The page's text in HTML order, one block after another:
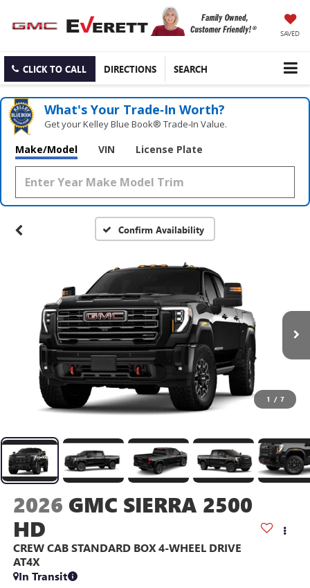
SAVED
CLICK TO CALL DIRECTIONS SEARCH
What's Your Trade‑In Worth?
Get your Kelley Blue Book® Trade‑In Value.
Make/Model VIN License Plate
Confirm Availability
1 / 7
2026 GMC SIERRA 2500
HD
CREW CAB STANDARD BOX 4-WHEEL DRIVE
AT4X
In Transit